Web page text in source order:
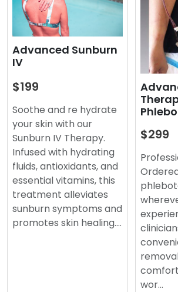
Advanced Sunburn
IV
$199
Soothe and re hydrate
your skin with our
Sunburn IV Therapy.
Infused with hydrating
fluids, antioxidants, and
essential vitamins, this
treatment alleviates
sunburn symptoms and
promotes skin healing.…
$299
wor…